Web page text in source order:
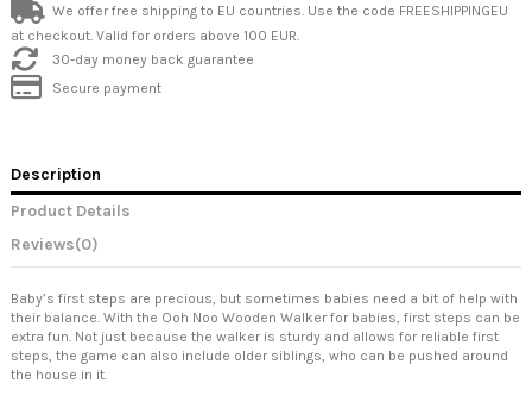
We offer free shipping to EU countries. Use the code FREESHIPPINGEU
at checkout. Valid for orders above 100 EUR.
30-day money back guarantee
Secure payment
Description
Product Details
Reviews(0)
Baby’s first steps are precious, but sometimes babies need a bit of help with
their balance. With the Ooh Noo Wooden Walker for babies, first steps can be
extra fun. Not just because the walker is sturdy and allows for reliable first
steps, the game can also include older siblings, who can be pushed around
the house in it.